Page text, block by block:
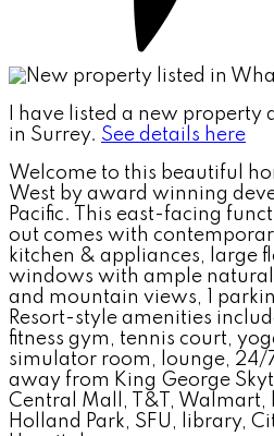
I have listed a new property
in Surrey. See details here
Welcome to this beautiful
West by award winning
Pacific. This east-facing
out comes with
kitchen & appliances, large
windows with ample
and mountain views, 1
Resort-style amenities
fitness gym, tennis court,
simulator room, lounge, 24/
away from King George
Central Mall, T&T, Walmart,
Holland Park, SFU, library,